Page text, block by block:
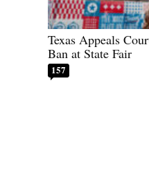
Texas Appeals
Ban at State Fair
157